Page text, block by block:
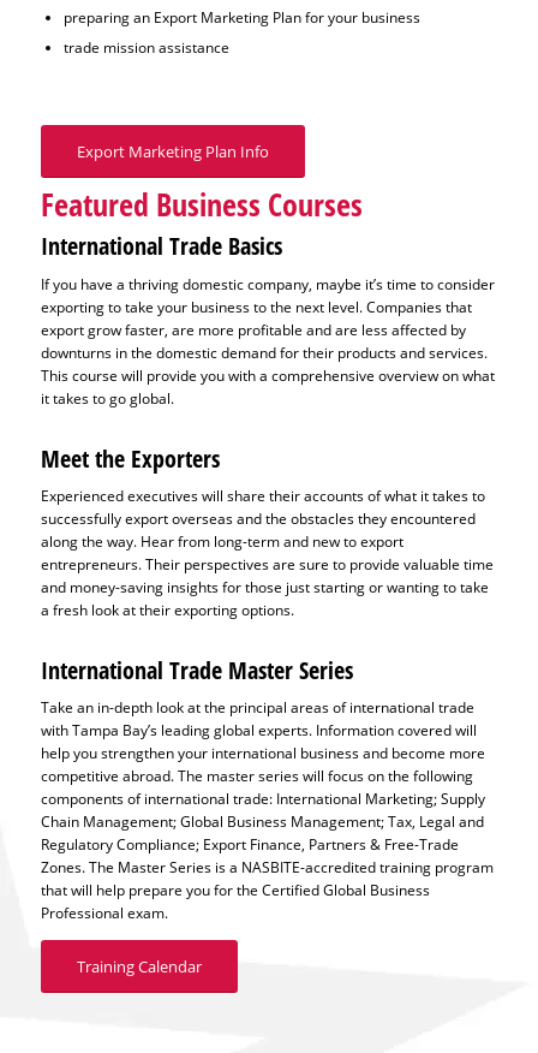
preparing an Export Marketing Plan for your business
trade mission assistance
Export Marketing Plan Info
Featured Business Courses
International Trade Basics
If you have a thriving domestic company, maybe it’s time to consider
exporting to take your business to the next level. Companies that
export grow faster, are more profitable and are less affected by
downturns in the domestic demand for their products and services.
This course will provide you with a comprehensive overview on what
it takes to go global.
Meet the Exporters
Experienced executives will share their accounts of what it takes to
successfully export overseas and the obstacles they encountered
along the way. Hear from long-term and new to export
entrepreneurs. Their perspectives are sure to provide valuable time
and money-saving insights for those just starting or wanting to take
a fresh look at their exporting options.
International Trade Master Series
Take an in-depth look at the principal areas of international trade
with Tampa Bay’s leading global experts. Information covered will
help you strengthen your international business and become more
competitive abroad. The master series will focus on the following
components of international trade: International Marketing; Supply
Chain Management; Global Business Management; Tax, Legal and
Regulatory Compliance; Export Finance, Partners & Free-Trade
Zones. The Master Series is a NASBITE-accredited training program
that will help prepare you for the Certified Global Business
Professional exam.
Training Calendar